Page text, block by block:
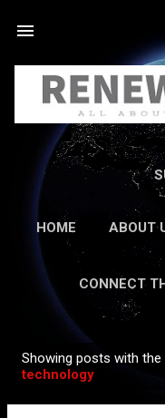
HOME ABOUT
RESEARCH
CONNECT
GUEST
IN-
Posts
Showing posts with
technology